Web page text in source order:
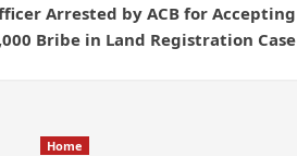
Arrested by ACB for Accepting
Bribe in Land Registration Case
Home